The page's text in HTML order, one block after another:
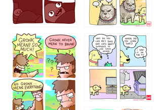
1238 `238